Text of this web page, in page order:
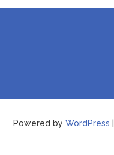
Powered by WordPress